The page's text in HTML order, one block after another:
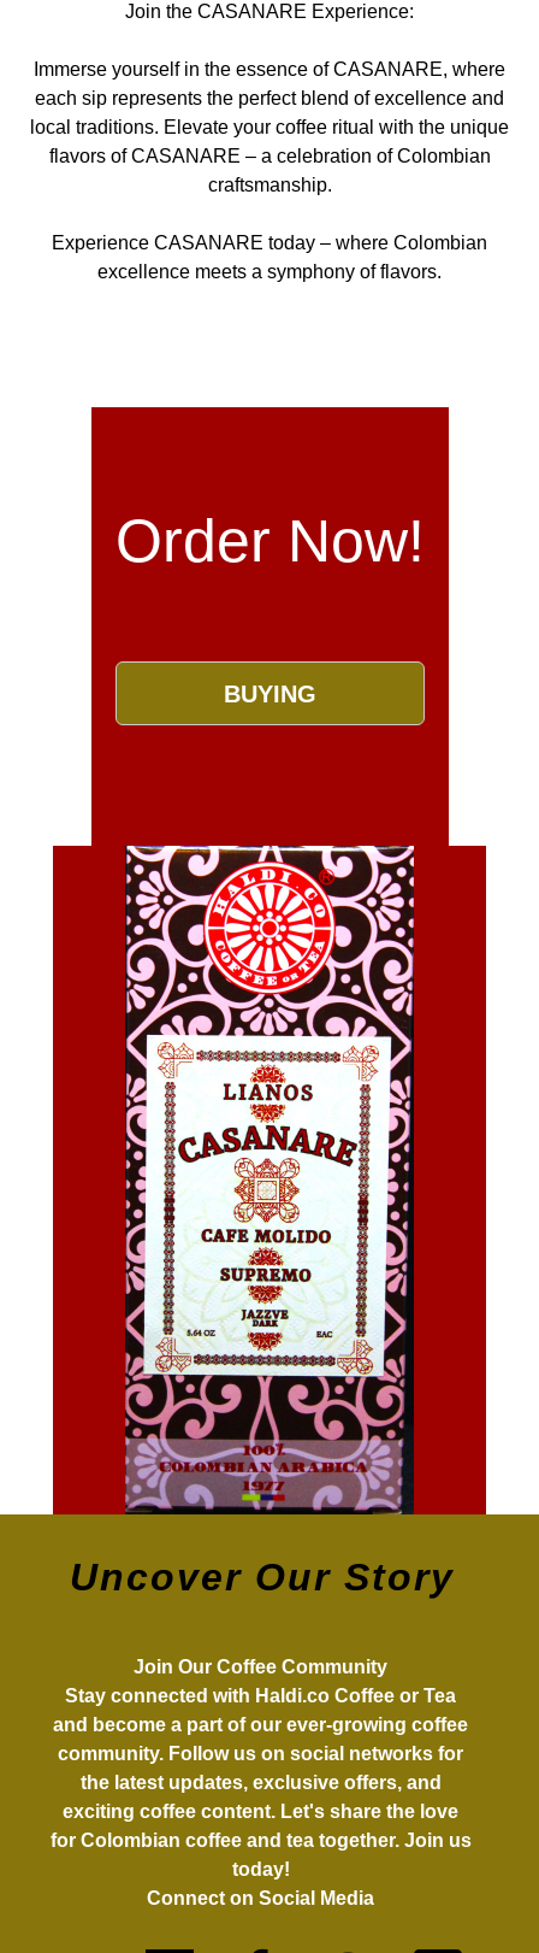
Join the CASANARE Experience:
Immerse yourself in the essence of CASANARE, where
each sip represents the perfect blend of excellence and
local traditions. Elevate your coffee ritual with the unique
flavors of CASANARE – a celebration of Colombian
craftsmanship.
Experience CASANARE today – where Colombian
excellence meets a symphony of flavors.
Order Now!
BUYING
Uncover Our Story
Join Our Coffee Community
Stay connected with Haldi.co Coffee or Tea
and become a part of our ever-growing coffee
community. Follow us on social networks for
the latest updates, exclusive offers, and
exciting coffee content. Let's share the love
for Colombian coffee and tea together. Join us
today!
Connect on Social Media